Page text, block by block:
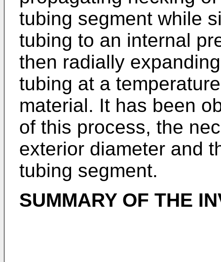
tubing segment while
tubing to an internal
then radially
tubing at a
material. It has been
of this process, the
exterior diameter and
tubing segment.
SUMMARY OF THE